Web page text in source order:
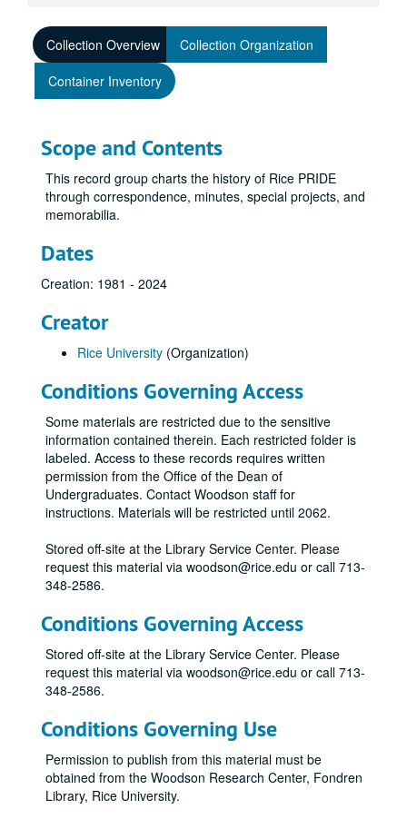
Collection Overview
Collection Organization
Container Inventory
Scope and Contents
This record group charts the history of Rice PRIDE
through correspondence, minutes, special projects, and
memorabilia.
Dates
Creation: 1981 - 2024
Creator
Rice University (Organization)
Conditions Governing Access
Some materials are restricted due to the sensitive
information contained therein. Each restricted folder is
labeled. Access to these records requires written
permission from the Office of the Dean of
Undergraduates. Contact Woodson staff for
instructions. Materials will be restricted until 2062.
Stored off-site at the Library Service Center. Please
request this material via woodson@rice.edu or call 713-
348-2586.
Conditions Governing Access
Stored off-site at the Library Service Center. Please
request this material via woodson@rice.edu or call 713-
348-2586.
Conditions Governing Use
Permission to publish from this material must be
obtained from the Woodson Research Center, Fondren
Library, Rice University.